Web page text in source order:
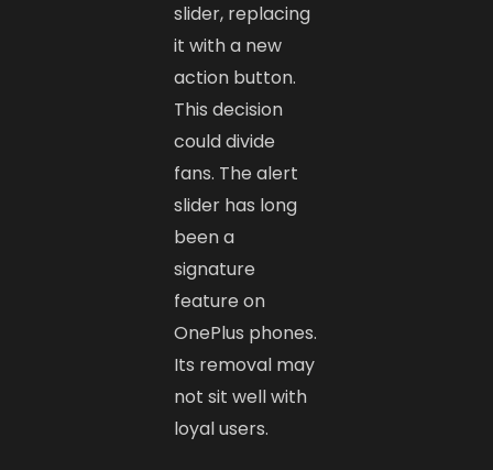
slider, replacing
it with a new
action button.
This decision
could divide
fans. The alert
slider has long
been a
signature
feature on
OnePlus phones.
Its removal may
not sit well with
loyal users.